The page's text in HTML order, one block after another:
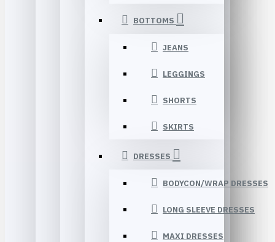
BOTTOMS
JEANS
LEGGINGS
SHORTS
SKIRTS
DRESSES
BODYCON/WRAP DRESSES
LONG SLEEVE DRESSES
MAXI DRESSES